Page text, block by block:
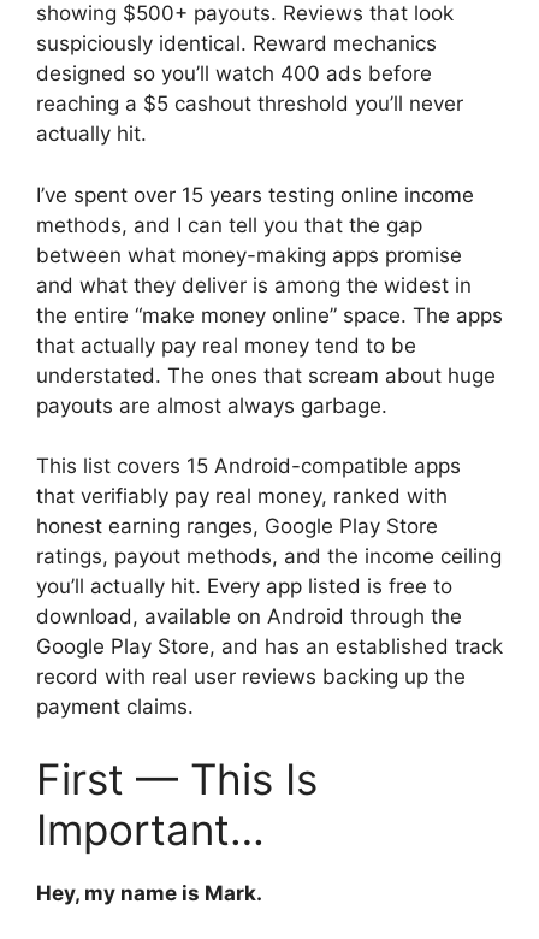
showing $500+ payouts. Reviews that look
suspiciously identical. Reward mechanics
designed so you’ll watch 400 ads before
reaching a $5 cashout threshold you’ll never
actually hit.
I’ve spent over 15 years testing online income
methods, and I can tell you that the gap
between what money-making apps promise
and what they deliver is among the widest in
the entire “make money online” space. The apps
that actually pay real money tend to be
understated. The ones that scream about huge
payouts are almost always garbage.
This list covers 15 Android-compatible apps
that verifiably pay real money, ranked with
honest earning ranges, Google Play Store
ratings, payout methods, and the income ceiling
you’ll actually hit. Every app listed is free to
download, available on Android through the
Google Play Store, and has an established track
record with real user reviews backing up the
payment claims.
First — This Is
Important…
Hey, my name is Mark.